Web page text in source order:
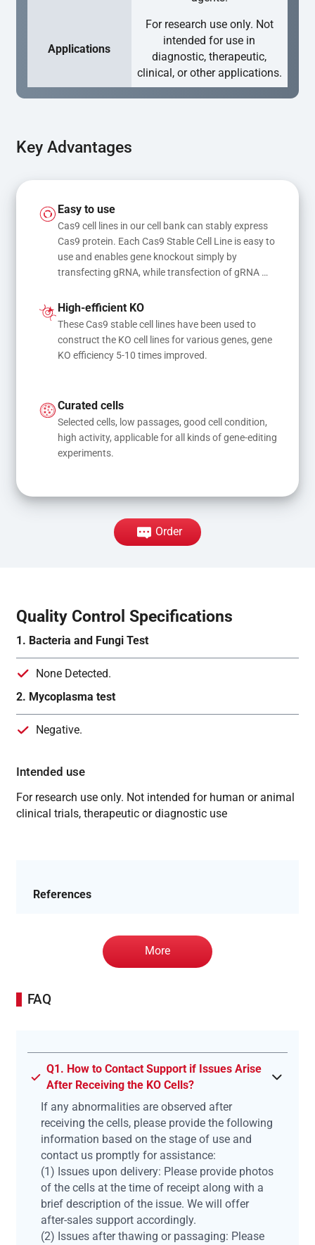
Applications
For research use only. Not
intended for use in
diagnostic, therapeutic,
clinical, or other applications.
Key Advantages
Easy to use
Cas9 cell lines in our cell bank can stably express
Cas9 protein. Each Cas9 Stable Cell Line is easy to
use and enables gene knockout simply by
transfecting gRNA, while transfection of gRNA
mutations
High-efficient KO
These Cas9 stable cell lines have been used to
construct the KO cell lines for various genes, gene
KO efficiency 5-10 times improved.
Curated cells
Selected cells, low passages, good cell condition,
high activity, applicable for all kinds of gene-editing
experiments.
Order
Quality Control Specifications
1. Bacteria and Fungi Test
None Detected.
2. Mycoplasma test
Negative.
Intended use
For research use only. Not intended for human or animal
clinical trials, therapeutic or diagnostic use
References
More
FAQ
Q1. How to Contact Support if Issues Arise
After Receiving the KO Cells?
If any abnormalities are observed after
receiving the cells, please provide the following
information based on the stage of use and
contact us promptly for assistance:
(1) Issues upon delivery: Please provide photos
of the cells at the time of receipt along with a
brief description of the issue. We will offer
after-sales support accordingly.
(2) Issues after thawing or passaging: Please